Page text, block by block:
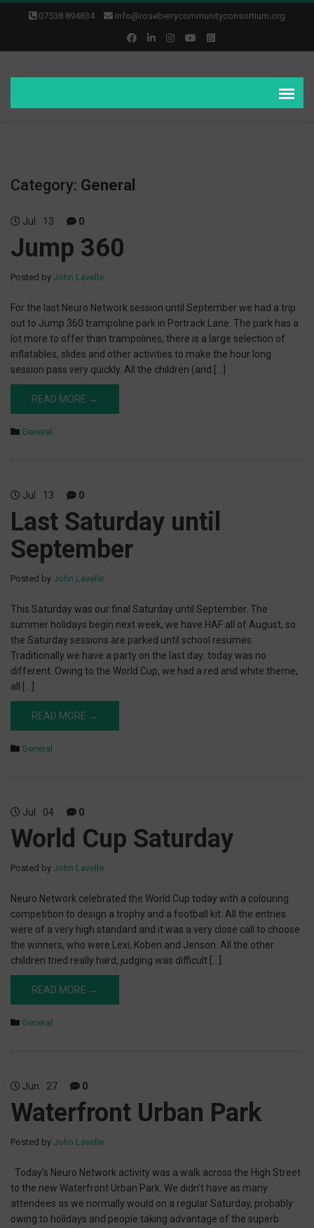
07538 894834 info@roseberrycommunityconsortium.org
Category: General
Jul 13 0
Jump 360
Posted by John Lavelle
For the last Neuro Network session until September we had a trip
out to Jump 360 trampoline park in Portrack Lane. The park has a
lot more to offer than trampolines, there is a large selection of
inflatables, slides and other activities to make the hour long
session pass very quickly. All the children (and […]
READ MORE →
General
Jul 13 0
Last Saturday until
September
Posted by John Lavelle
This Saturday was our final Saturday until September. The
summer holidays begin next week, we have HAF all of August, so
the Saturday sessions are parked until school resumes.
Traditionally we have a party on the last day: today was no
different. Owing to the World Cup, we had a red and white theme,
all […]
READ MORE →
General
Jul 04 0
World Cup Saturday
Posted by John Lavelle
Neuro Network celebrated the World Cup today with a colouring
competition to design a trophy and a football kit. All the entries
were of a very high standard and it was a very close call to choose
the winners, who were Lexi, Koben and Jenson. All the other
children tried really hard, judging was difficult […]
READ MORE →
General
Jun 27 0
Waterfront Urban Park
Posted by John Lavelle
Today’s Neuro Network activity was a walk across the High Street
to the new Waterfront Urban Park. We didn’t have as many
attendees as we normally would on a regular Saturday, probably
owing to holidays and people taking advantage of the superb